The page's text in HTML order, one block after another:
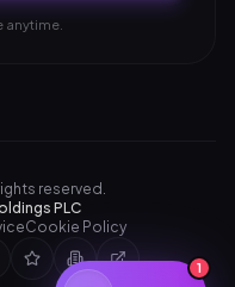
anytime.
reserved.
PLC
Cookie Policy
1